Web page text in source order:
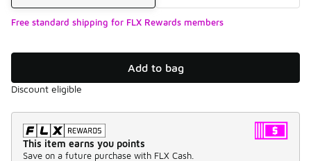
Free standard shipping for FLX Rewards members
Add to bag
Discount eligible
This item earns you points
Save on a future purchase with FLX Cash.